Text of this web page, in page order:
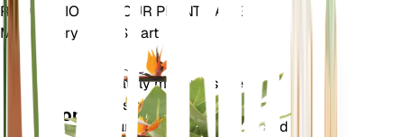
REVOLUTIONIZE YOUR PLANT CARE
Make Every Plant Smart
Plant
Monitor
Accurately measures the core
metrics of your plant – soil
moisture, light, temperature and